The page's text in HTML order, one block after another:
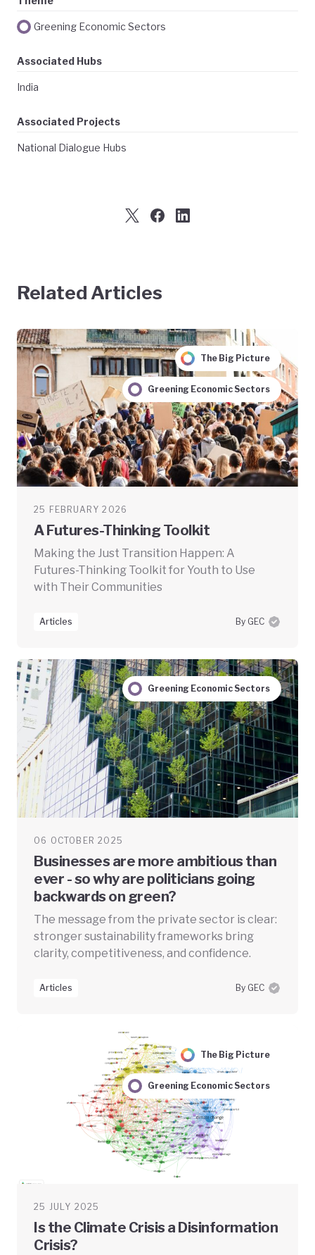
Greening Economic Sectors
Associated Hubs
India
Associated Projects
National Dialogue Hubs
Related Articles
The Big Picture
Greening Economic Sectors
25 FEBRUARY 2026
A Futures-Thinking Toolkit
Making the Just Transition Happen: A
Futures-Thinking Toolkit for Youth to Use
with Their Communities
Articles By GEC
Greening Economic Sectors
06 OCTOBER 2025
Businesses are more ambitious than
ever - so why are politicians going
backwards on green?
The message from the private sector is clear:
stronger sustainability frameworks bring
clarity, competitiveness, and confidence.
Articles By GEC
The Big Picture
Greening Economic Sectors
25 JULY 2025
Is the Climate Crisis a Disinformation
Crisis?